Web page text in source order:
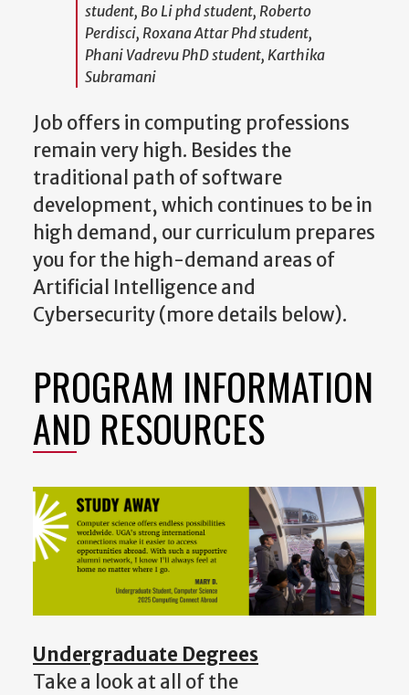
student, Bo Li phd student, Roberto
Perdisci, Roxana Attar Phd student,
Phani Vadrevu PhD student, Karthika
Subramani
Job offers in computing professions
remain very high. Besides the
traditional path of software
development, which continues to be in
high demand, our curriculum prepares
you for the high-demand areas of
Artificial Intelligence and
Cybersecurity (more details below).
PROGRAM INFORMATION
AND RESOURCES
Undergraduate Degrees
Take a look at all of the